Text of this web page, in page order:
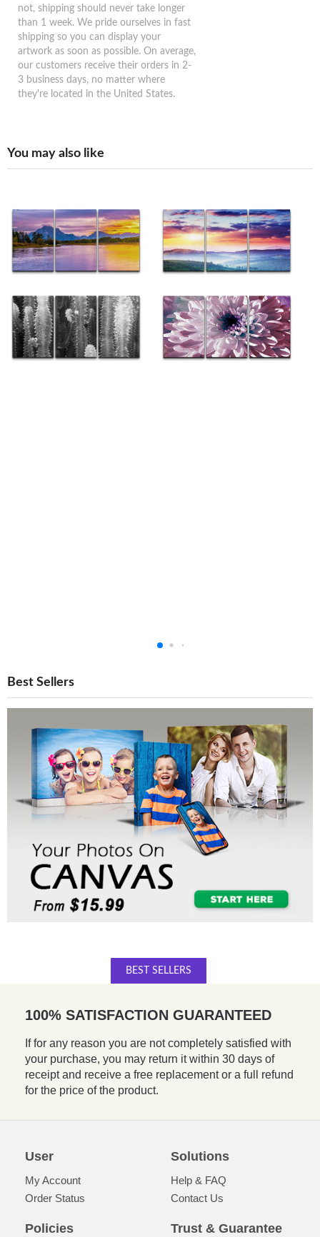
not, shipping should never take longer
than 1 week. We pride ourselves in fast
shipping so you can display your
artwork as soon as possible. On average,
our customers receive their orders in 2-
3 business days, no matter where
they're located in the United States.
You may also like
Best Sellers
BEST SELLERS
100% SATISFACTION GUARANTEED
If for any reason you are not completely satisfied with
your purchase, you may return it within 30 days of
receipt and receive a free replacement or a full refund
for the price of the product.
User
My Account
Order Status
Solutions
Help & FAQ
Contact Us
Policies Trust & Guarantee